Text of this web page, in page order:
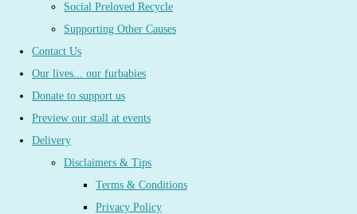
Social Preloved Recycle
Supporting Other Causes
Contact Us
Our lives... our furbabies
Donate to support us
Preview our stall at events
Delivery
Disclaimers & Tips
Terms & Conditions
Privacy Policy